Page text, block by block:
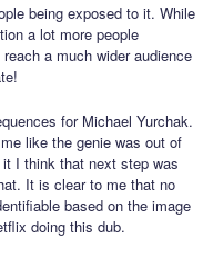
being exposed to it. While
a lot more people
a much wider audience
for Michael Yurchak.
like the genie was out of
I think that next step was
It is clear to me that no
based on the image
doing this dub.